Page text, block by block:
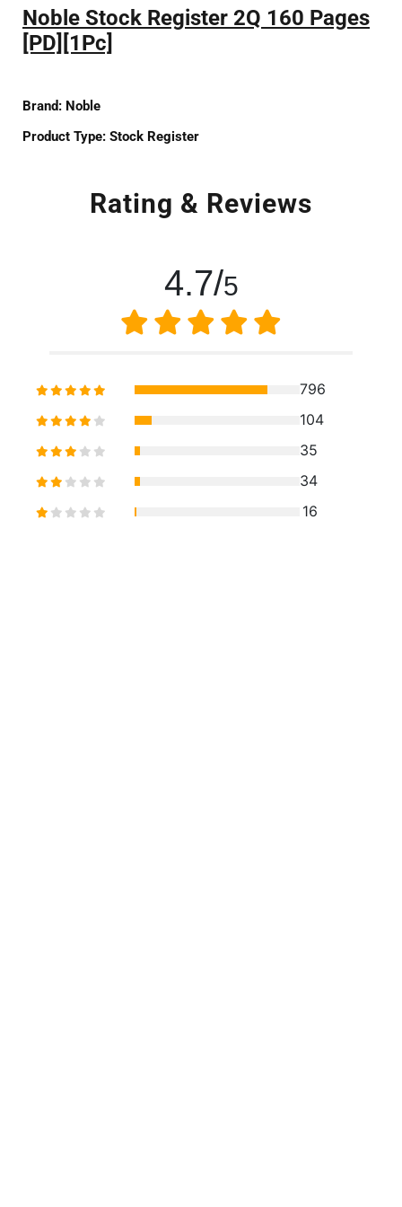
Noble Stock Register 2Q 160 Pages
[PD][1Pc]
Brand: Noble
Product Type: Stock Register
Rating & Reviews
4.7/5
796
104
35
34
16